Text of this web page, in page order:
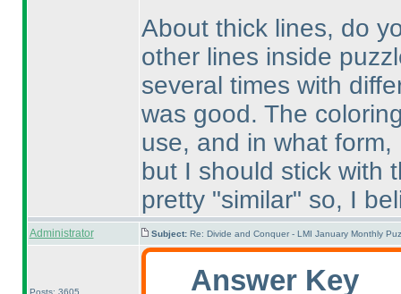
About thick lines, do
other lines inside
several times with
was good. The
use, and in what form,
but I should stick with
pretty "similar" so, I
Administrator Subject: Re: Divide and Conquer - LMI January Monthly
Posts: 3605 Answer Key